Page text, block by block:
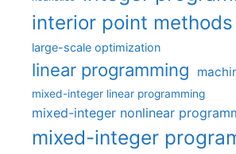
interior point methods
large-scale optimization
linear programming
mixed-integer linear programming
mixed-integer nonlinear
mixed-integer